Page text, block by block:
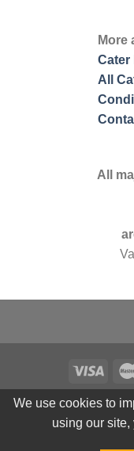
More
Cater
All
All
We use cookies to
using our site,